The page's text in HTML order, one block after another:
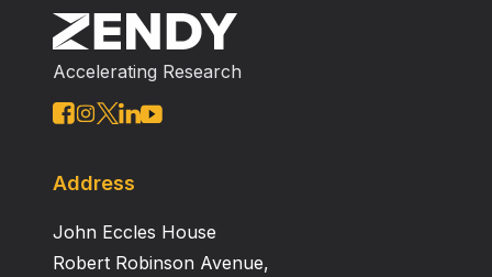
Accelerating Research
Address
John Eccles House
Robert Robinson Avenue,